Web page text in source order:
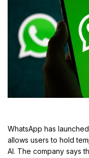
WhatsApp has
allows users to hold
AI. The company says